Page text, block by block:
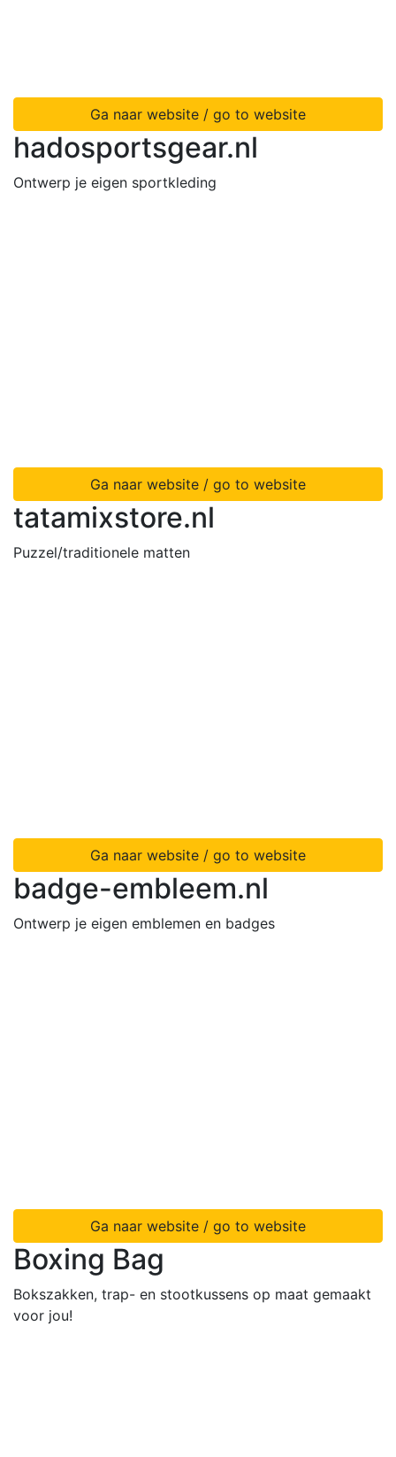
Ga naar website / go to website
hadosportsgear.nl
Ontwerp je eigen sportkleding
Ga naar website / go to website
tatamixstore.nl
Puzzel/traditionele matten
Ga naar website / go to website
badge-embleem.nl
Ontwerp je eigen emblemen en badges
Ga naar website / go to website
Boxing Bag
Bokszakken, trap- en stootkussens op maat gemaakt
voor jou!